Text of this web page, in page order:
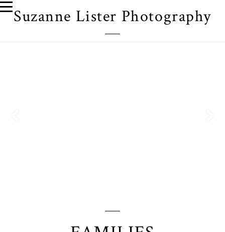
Suzanne Lister Photography